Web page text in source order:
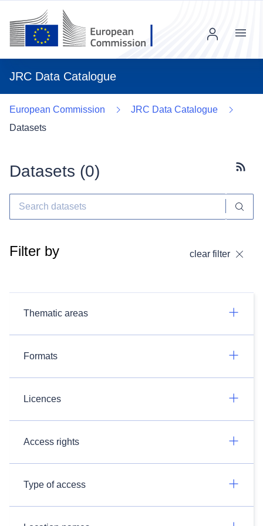
JRC Data Catalogue
Menu
European Commission
JRC Data Catalogue
Datasets
Datasets (0)
Filter by clear filter
Thematic areas
Formats
Licences
Access rights
Type of access